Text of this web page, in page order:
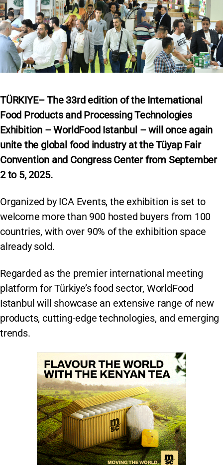
TÜRKIYE– The 33rd edition of the International
Food Products and Processing Technologies
Exhibition – WorldFood Istanbul – will once again
unite the global food industry at the Tüyap Fair
Convention and Congress Center from September
2 to 5, 2025.
Organized by ICA Events, the exhibition is set to
welcome more than 900 hosted buyers from 100
countries, with over 90% of the exhibition space
already sold.
Regarded as the premier international meeting
platform for Türkiye’s food sector, WorldFood
Istanbul will showcase an extensive range of new
products, cutting-edge technologies, and emerging
trends.